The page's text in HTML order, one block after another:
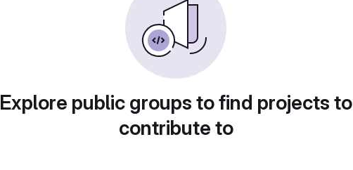
Explore public groups to find projects to
contribute to